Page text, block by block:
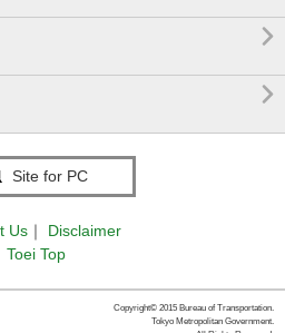


Site for PC
Us ｜
Disclaimer
Toei Top
Copyright© 2015 Bureau of Transportation.
Tokyo Metropolitan Government.